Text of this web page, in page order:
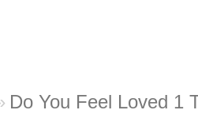
Do You Feel Loved 1